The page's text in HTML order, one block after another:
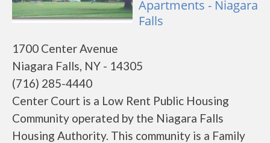
Apartments - Niagara
Falls
1700 Center Avenue
Niagara Falls, NY - 14305
(716) 285-4440
Center Court is a Low Rent Public Housing
Community operated by the Niagara Falls
Housing Authority. This community is a Family